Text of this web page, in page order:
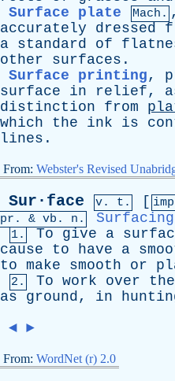
Surface plate
Mach.
accurately
dressed
a standard of
other
surfaces .
Surface printing,
surface
in relief,
distinction
from
which
the ink is
lines .
From: Webster's Revised
Sur·face v. t. [
pr . & vb . n. Surfacing
1. To give a
cause
to have a
to make smooth or
2. To work over the
as
ground, in
◄ ►
From: WordNet (r) 2.0